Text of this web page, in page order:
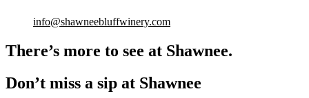
info@shawneebluffwinery.com
There’s more to see at Shawnee.
Don’t miss a sip at Shawnee